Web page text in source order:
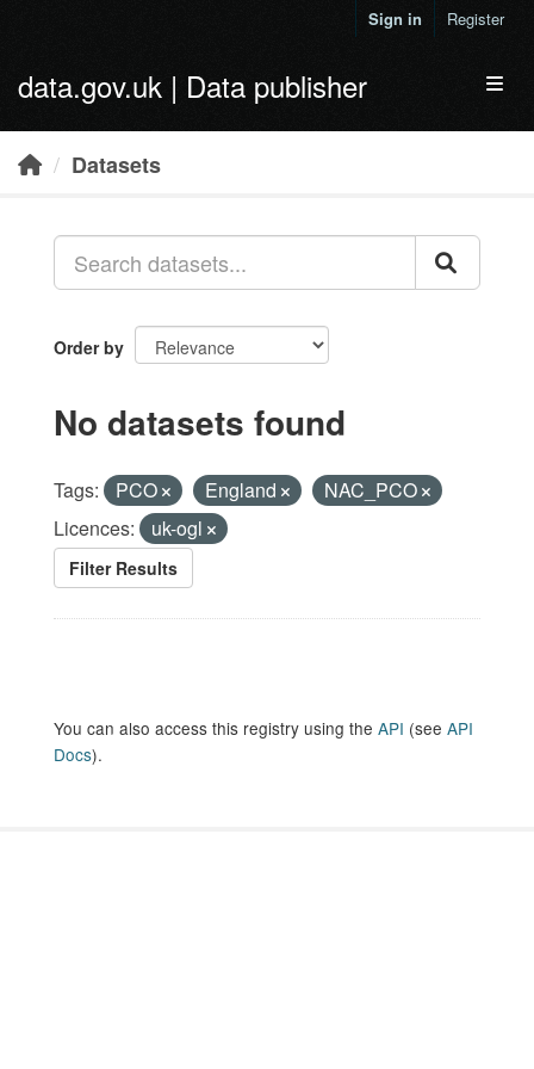
Sign in Register
data.gov.uk | Data publisher
Datasets
Order by
No datasets found
Tags: PCO England
NAC_PCO
Licences:
uk-ogl
Filter Results
You can also access this registry using the API (see API
Docs).